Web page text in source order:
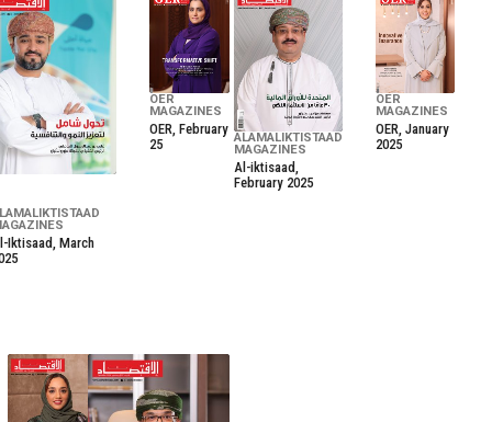
Iktisaad, March
OER
MAGAZINES
OER, February
25
ALAMALIKTISTAAD
MAGAZINES
Al-iktisaad,
February 2025
OER
MAGAZINES
OER, January
2025